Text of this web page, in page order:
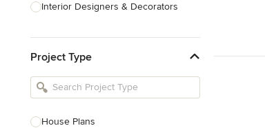
Interior Designers & Decorators
Kitchen Remodelers
Bathroom Remodelers
Designers
Project Type
House Plans